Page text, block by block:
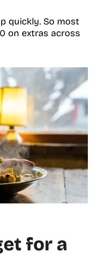
quickly. So most
on extras across
for a